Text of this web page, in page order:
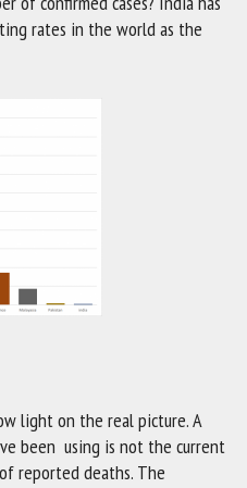
rates in the world as the
light on the real picture. A
been using is not the current
reported deaths. The